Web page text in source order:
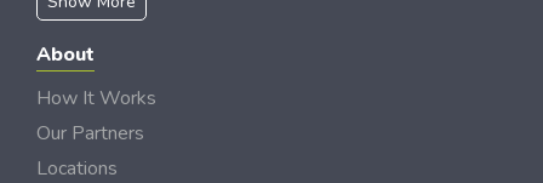
About
How It Works
Our Partners
Locations